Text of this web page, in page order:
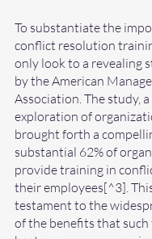
To substantiate the
conflict resolution
only look to a revealing
by the American
Association. The study,
exploration of
brought forth a
substantial 62% of
provide training in
their employees[^3].
testament to the
of the benefits that such